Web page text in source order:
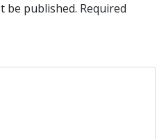
be published. Required